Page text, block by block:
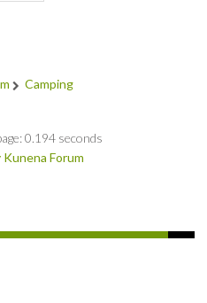
Camping
0.194 seconds
Kunena Forum